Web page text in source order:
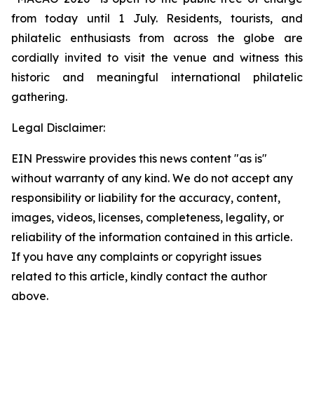
from today until 1 July. Residents, tourists, and
philatelic enthusiasts from across the globe are
cordially invited to visit the venue and witness this
historic and meaningful international philatelic
gathering.
Legal Disclaimer:
EIN Presswire provides this news content "as is"
without warranty of any kind. We do not accept any
responsibility or liability for the accuracy, content,
images, videos, licenses, completeness, legality, or
reliability of the information contained in this article.
If you have any complaints or copyright issues
related to this article, kindly contact the author
above.